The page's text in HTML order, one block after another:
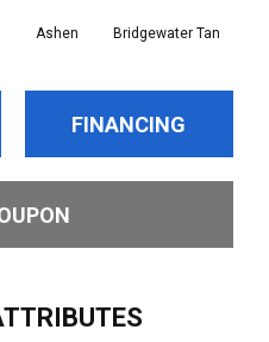
Ashen Bridgewater Tan
FINANCING